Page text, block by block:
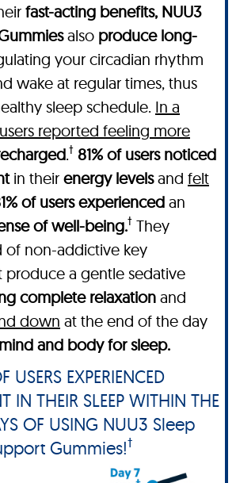
fast-acting benefits, NUU3
also produce long-
your circadian rhythm
wake at regular times, thus
sleep schedule. In a
reported feeling more
.† 81% of users noticed
in their energy levelsand felt
of users experienced an
of well-being.† They
of non-addictive key
produce a gentle sedative
complete relaxation and
down at the end of the day
and body for sleep.
USERS EXPERIENCED
IN THEIR SLEEP WITHIN THE
OF USING NUU3 Sleep
Gummies!†